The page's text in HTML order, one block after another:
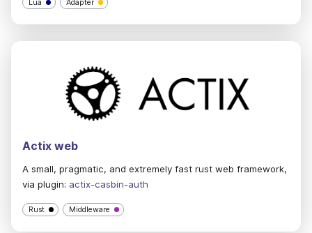
Lua Adapter
Actix web
A small, pragmatic, and extremely fast rust web framework,
via plugin: actix-casbin-auth
Rust Middleware